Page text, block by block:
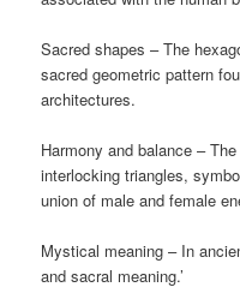
Sacred shapes – The
sacred geometric pattern
architectures.
Harmony and balance –
interlocking triangles,
union of male and female
Mystical meaning – In
and sacral meaning.’